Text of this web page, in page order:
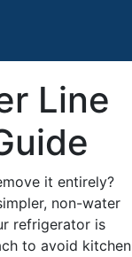
Line
it entirely?
non-water
refrigerator is
to avoid kitchen